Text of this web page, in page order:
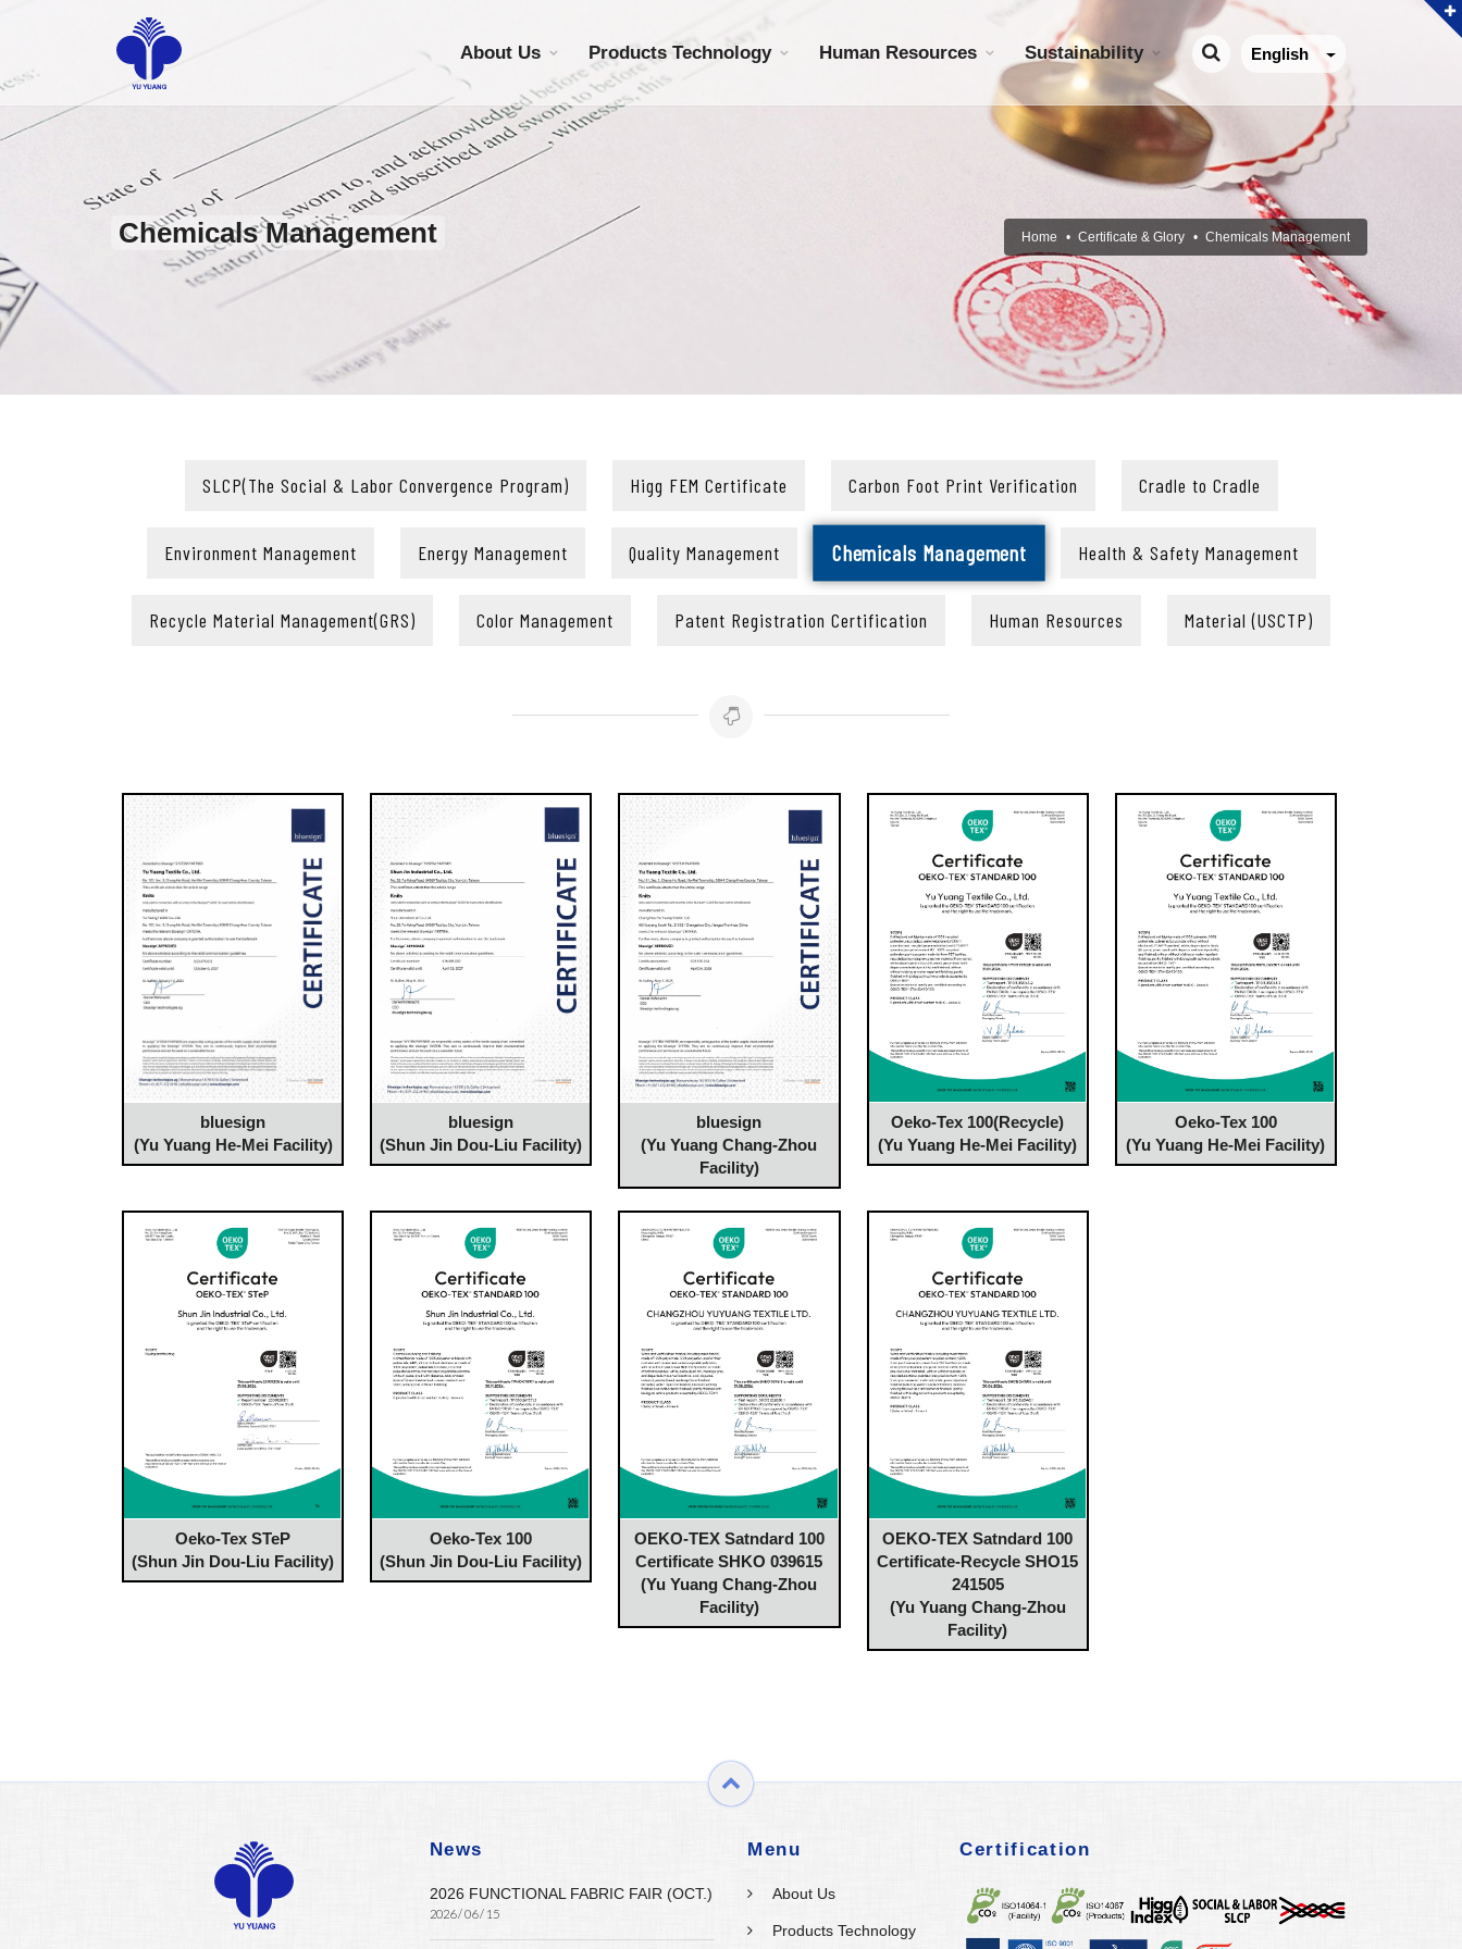
English
About Us Products Technology Human Resources Sustainability
Chemicals Management Home Certificate & Glory Chemicals Management
SLCP(The Social & Labor Convergence Program) Higg FEM Certificate Carbon Foot Print Verification Cradle to Cradle
Environment Management Energy Management Quality Management Chemicals Management Health & Safety Management
Recycle Material Management(GRS) Color Management Patent Registration Certification Human Resources Material (USCTP)
bluesign
(Yu Yuang He-Mei Facility)
bluesign
(Shun Jin Dou-Liu Facility)
bluesign
(Yu Yuang Chang-Zhou
Facility)
Oeko-Tex 100(Recycle)
(Yu Yuang He-Mei Facility)
Oeko-Tex 100
(Yu Yuang He-Mei Facility)
Oeko-Tex STeP
(Shun Jin Dou-Liu Facility)
Oeko-Tex 100
(Shun Jin Dou-Liu Facility)
OEKO-TEX Satndard 100
Certificate SHKO 039615
(Yu Yuang Chang-Zhou
Facility)
OEKO-TEX Satndard 100
Certificate-Recycle SHO15
241505
(Yu Yuang Chang-Zhou
Facility)
News
2026 FUNCTIONAL FABRIC FAIR (OCT.)
2026 / 06 / 15
Menu
About Us
Products Technology
Certification